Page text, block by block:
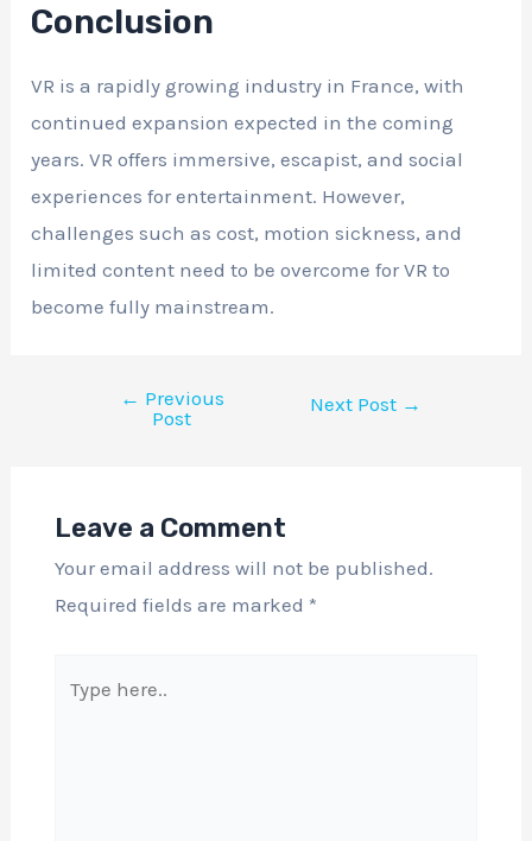
Conclusion
VR is a rapidly growing industry in France, with
continued expansion expected in the coming
years. VR offers immersive, escapist, and social
experiences for entertainment. However,
challenges such as cost, motion sickness, and
limited content need to be overcome for VR to
become fully mainstream.
← Previous
Post
Next Post →
Leave a Comment
Your email address will not be published.
Required fields are marked *
here..